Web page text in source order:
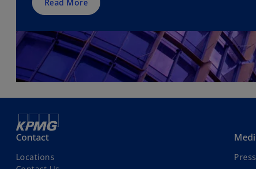
Read More
Contact
Locations